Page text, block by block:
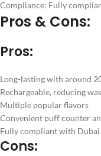
Compliance: Fully
Pros & Cons:
Pros:
Long-lasting with around
Rechargeable, reducing
Multiple popular flavors
Convenient puff counter
Fully compliant with Dubai
Cons: